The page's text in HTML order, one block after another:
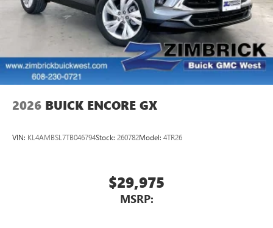
2026 BUICK ENCORE GX
VIN: KL4AMBSL7TB046794Stock: 260782Model: 4TR26
$29,975
MSRP: